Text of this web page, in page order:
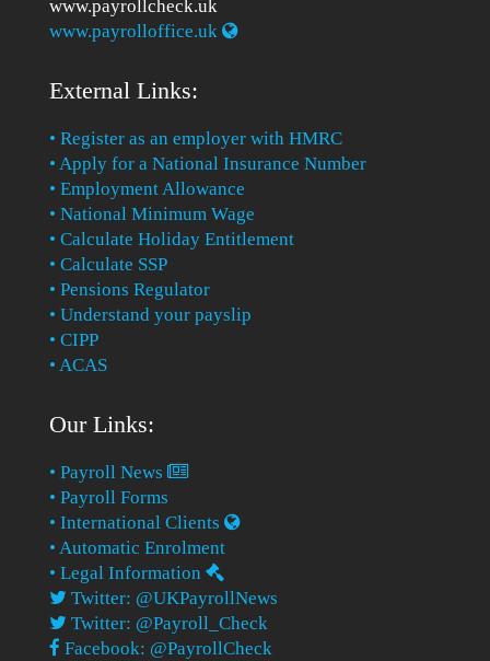
www.payrollcheck.uk
www.payrolloffice.uk
External Links:
• Register as an employer with HMRC
• Apply for a National Insurance Number
• Employment Allowance
• National Minimum Wage
• Calculate Holiday Entitlement
• Calculate SSP
• Pensions Regulator
• Understand your payslip
• CIPP
• ACAS
Our Links:
• Payroll News
• Payroll Forms
• International Clients
• Automatic Enrolment
• Legal Information
Twitter: @UKPayrollNews
Twitter: @Payroll_Check
Facebook: @PayrollCheck